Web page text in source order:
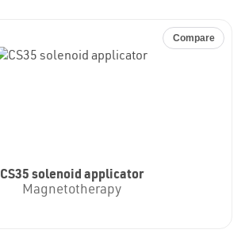
CS35 solenoid applicator
Magnetotherapy
Compare